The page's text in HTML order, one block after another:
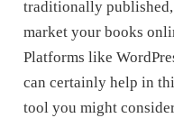
traditionally
market your books
Platforms like
can certainly help in
tool you might